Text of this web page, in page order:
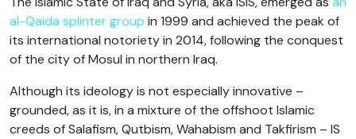
al-Qaida splinter group in 1999 and achieved the peak of
its international notoriety in 2014, following the conquest
of the city of Mosul in northern Iraq.
Although its ideology is not especially innovative –
grounded, as it is, in a mixture of the offshoot Islamic
creeds of Salafism, Qutbism, Wahabism and Takfirism – IS